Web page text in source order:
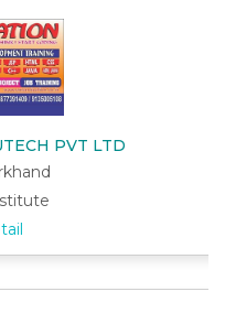
PVT LTD